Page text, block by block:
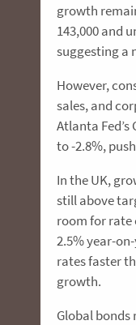
growth
143,000 and
suggesting a
However,
sales, and
Atlanta
to -2.8%,
In the UK,
still above
room for rate
2.5% year-
rates faster
growth.
Global bonds